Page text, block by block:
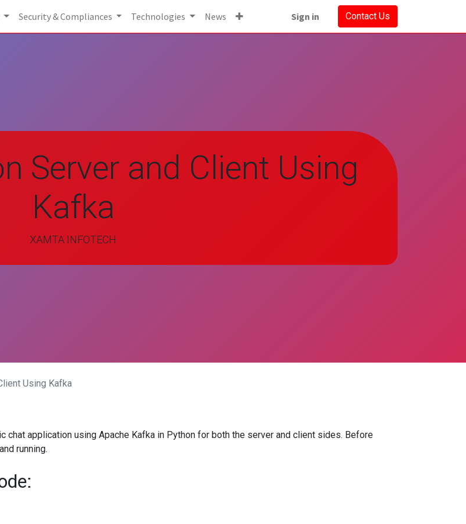
Security & Compliances Technologies News Sign in Contact Us
Server and Client Using
Kafka
XAMTA INFOTECH
Using Kafka
chat application using Apache Kafka in Python for both the server and client sides. Before
running.